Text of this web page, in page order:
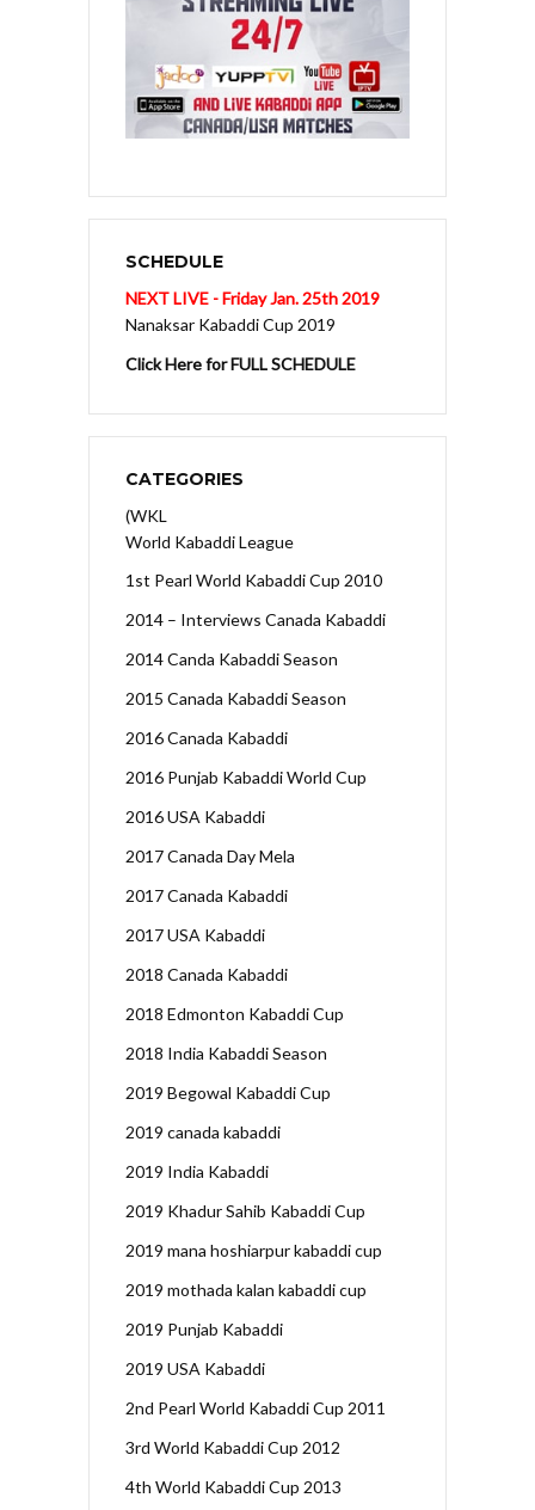
SCHEDULE
NEXT LIVE - Friday Jan. 25th 2019
Nanaksar Kabaddi Cup 2019
Click Here for FULL SCHEDULE
CATEGORIES
(WKL
World Kabaddi League
1st Pearl World Kabaddi Cup 2010
2014 – Interviews Canada Kabaddi
2014 Canda Kabaddi Season
2015 Canada Kabaddi Season
2016 Canada Kabaddi
2016 Punjab Kabaddi World Cup
2016 USA Kabaddi
2017 Canada Day Mela
2017 Canada Kabaddi
2017 USA Kabaddi
2018 Canada Kabaddi
2018 Edmonton Kabaddi Cup
2018 India Kabaddi Season
2019 Begowal Kabaddi Cup
2019 canada kabaddi
2019 India Kabaddi
2019 Khadur Sahib Kabaddi Cup
2019 mana hoshiarpur kabaddi cup
2019 mothada kalan kabaddi cup
2019 Punjab Kabaddi
2019 USA Kabaddi
2nd Pearl World Kabaddi Cup 2011
3rd World Kabaddi Cup 2012
4th World Kabaddi Cup 2013